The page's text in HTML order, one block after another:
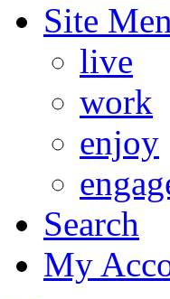
Site
live
work
enjoy
Search
My